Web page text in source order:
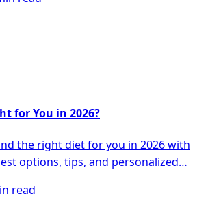
for You in 2026?
the right diet for you in 2026 with
options, tips, and personalized
read